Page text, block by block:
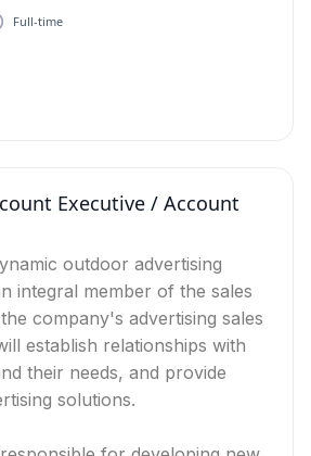
Full-time
Executive / Account
outdoor advertising
integral member of the sales
company's advertising sales
establish relationships with
their needs, and provide
solutions.